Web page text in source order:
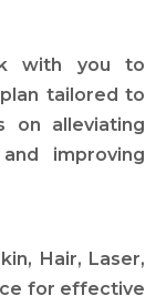
with you to
tailored to
on alleviating
improving
Hair, Laser,
for effective